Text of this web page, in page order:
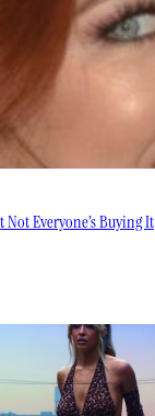
Everyone’s Buying It